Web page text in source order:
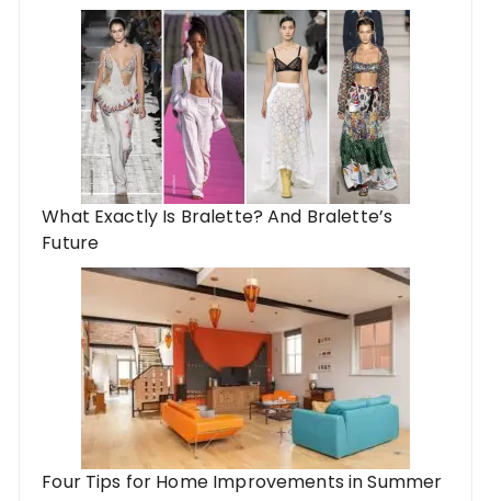
What Exactly Is Bralette? And Bralette’s
Future
Four Tips for Home Improvements in Summer